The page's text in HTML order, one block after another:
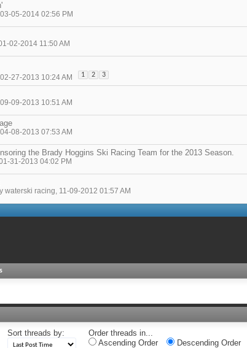
05-2014 02:56 PM
02-2014 11:50 AM
27-2013 10:24 AM 1 2 3
09-2013 10:51 AM
08-2013 07:53 AM
the Brady Hoggins Ski Racing Team for the 2013 Season.
31-2013 04:02 PM
waterski racing, 11-09-2012 01:57 AM
Sort threads by:
Order threads in...
Ascending Order
Descending Order